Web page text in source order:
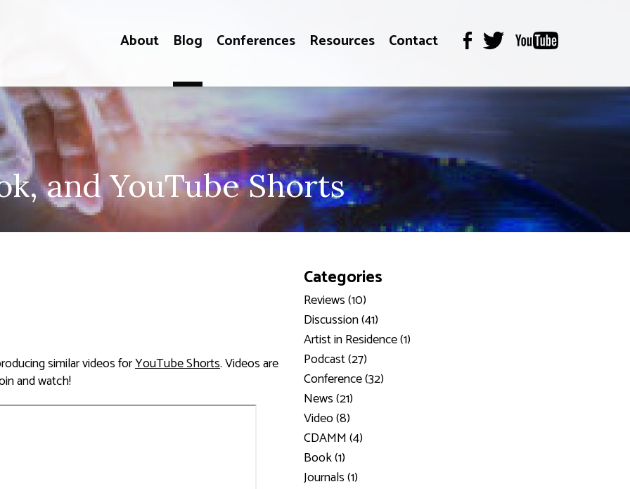
About Blog Conferences Resources Contact
and YouTube Shorts
similar videos forYouTube Shorts. Videos are
and watch!
Categories
Reviews (10)
Discussion (41)
Artist in Residence (1)
Podcast (27)
Conference (32)
News (21)
Video (8)
CDAMM (4)
Book (1)
Journals (1)